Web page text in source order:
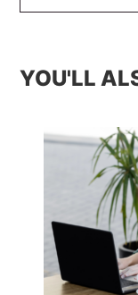
YOU'LL